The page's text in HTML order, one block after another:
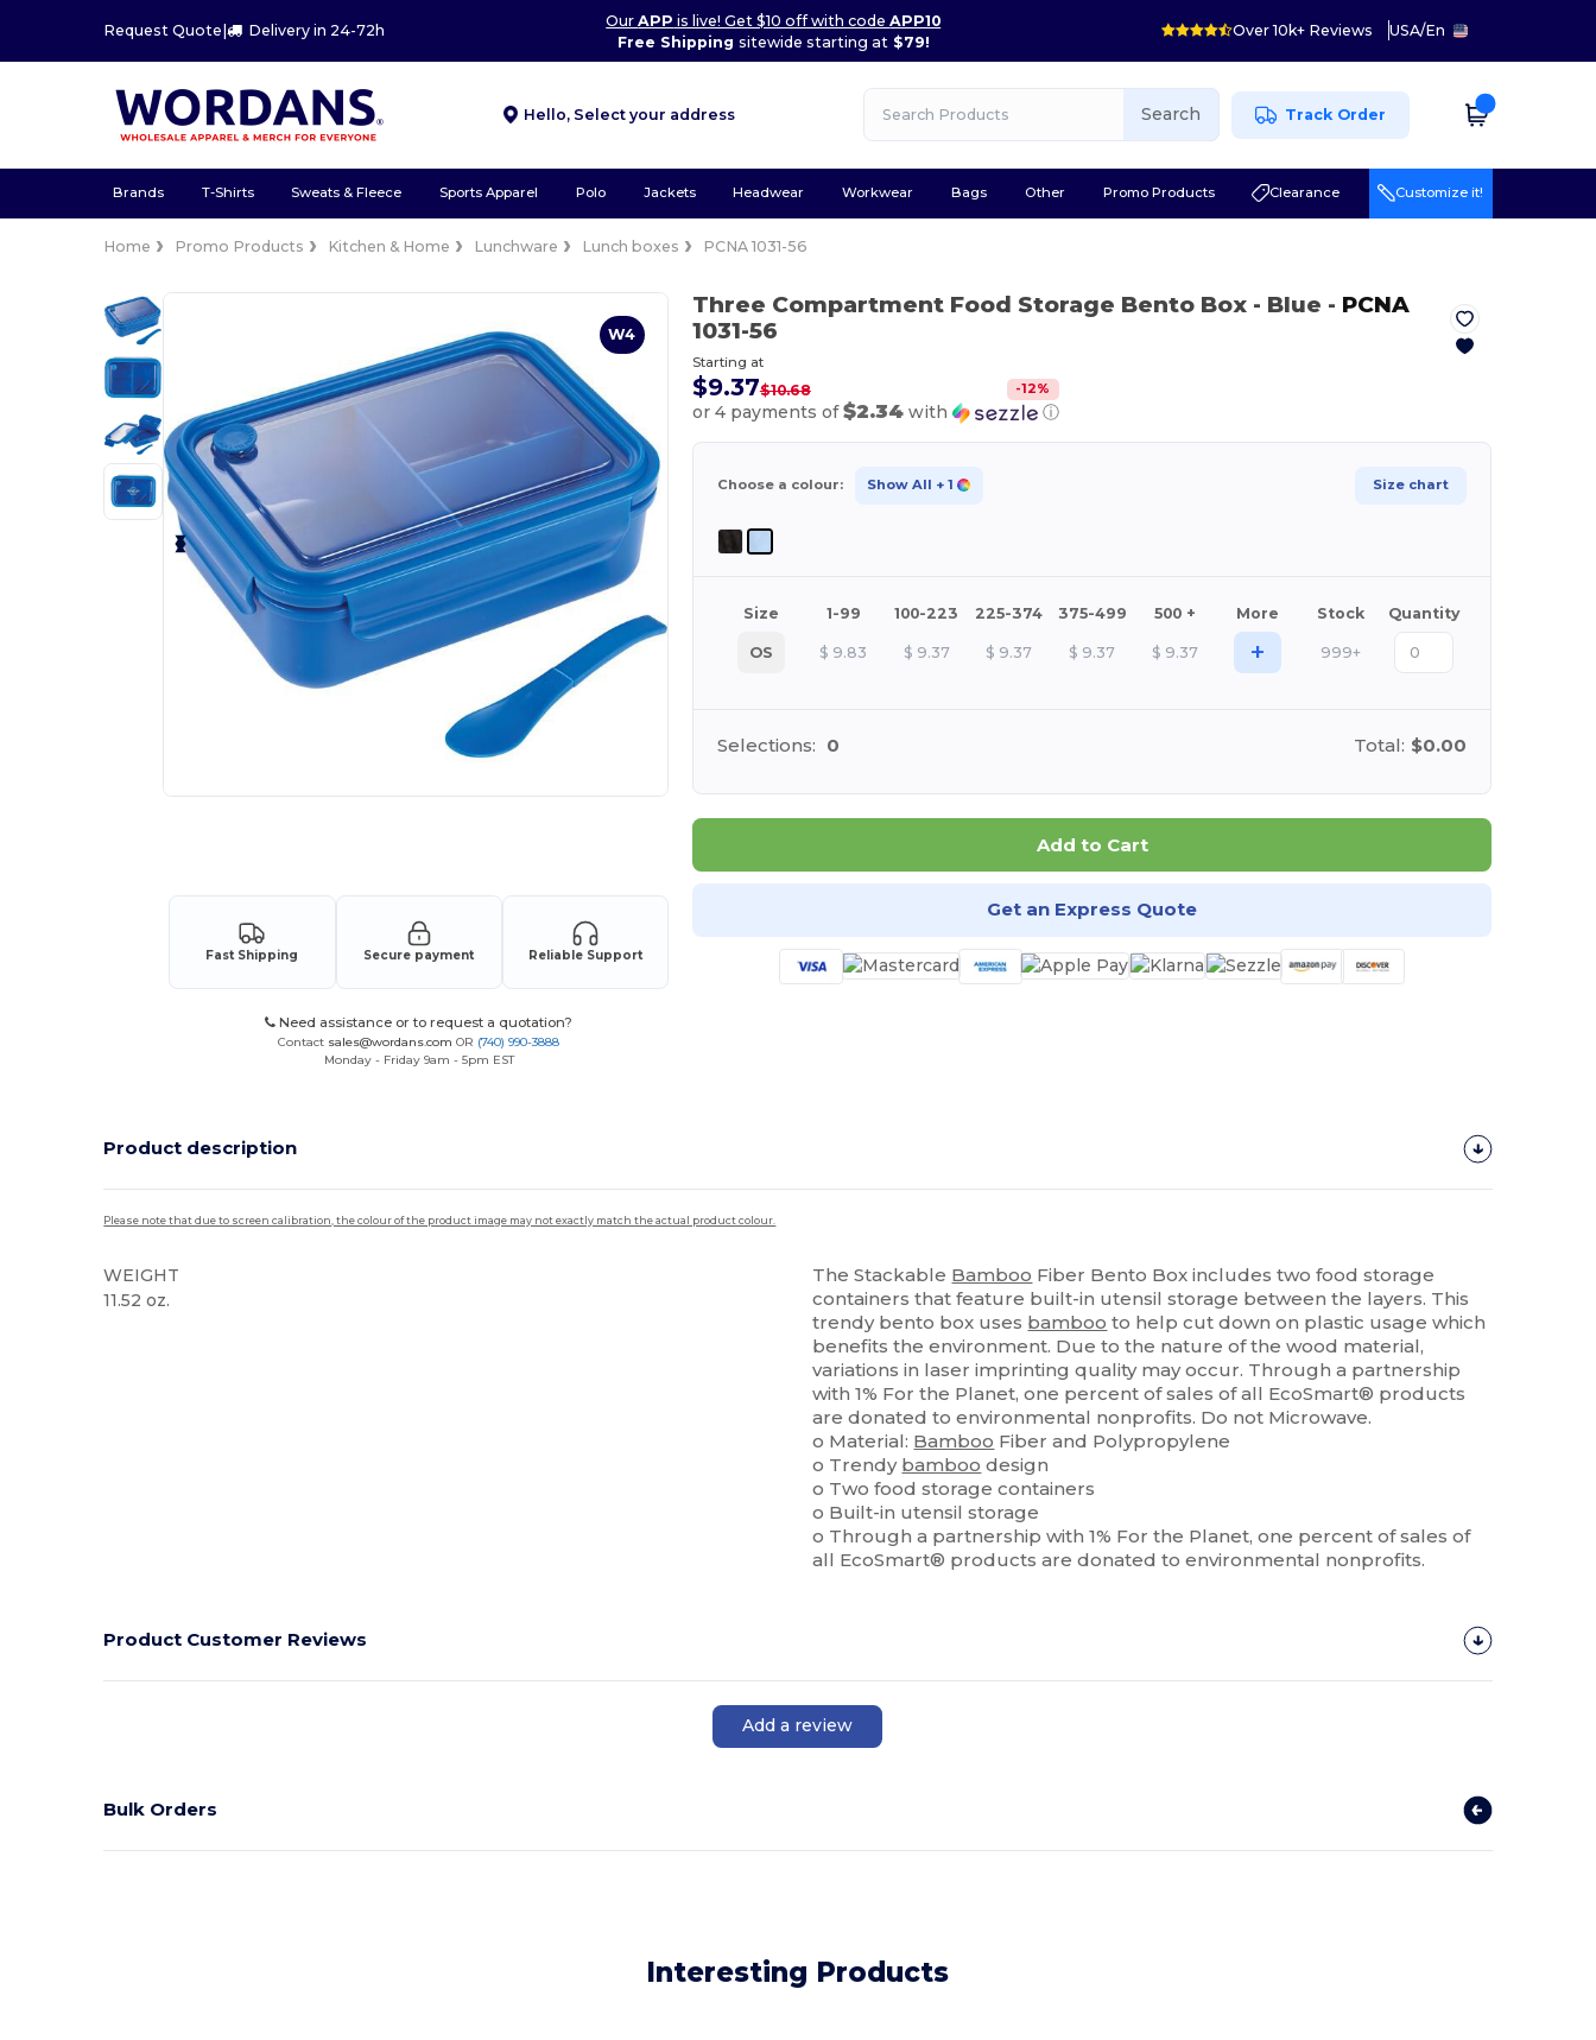
Request Quote | Delivery in 24-72h
OurAPP is live! Get $10 off with codeAPP10
Free Shipping sitewide starting at$79!
Over 10k+ Reviews USA/En
Hello, Select your address Search Track Order
Brands T-Shirts Sweats & Fleece Sports Apparel Polo Jackets Headwear Workwear Bags Other Promo Products Clearance Customize it!
Home Promo Products Kitchen & Home Lunchware Lunch boxes PCNA 1031-56
W4
Fast Shipping Secure payment Reliable Support
Need assistance or to request a quotation?
Contact sales@wordans.com OR (740) 990-3888
Monday - Friday 9am - 5pm EST
Three Compartment Food Storage Bento Box - Blue - PCNA
1031-56
Starting at
$9.37$10.68 -12%
or 4 payments of$2.34with ⓘ
Choose a colour: Show All + 1 Size chart
Size 1-99 100-223 225-374 375-499 500 + More Stock Quantity
OS $ 9.83 $ 9.37 $ 9.37 $ 9.37 $ 9.37 + 999+
Selections: 0 Total: $0.00
Add to Cart
Get an Express Quote
Product description
Please note that due to screen calibration, the colour of the product image may not exactly match the actual product colour.
WEIGHT
11.52 oz.
The Stackable Bamboo Fiber Bento Box includes two food storage
containers that feature built-in utensil storage between the layers. This
trendy bento box uses bamboo to help cut down on plastic usage which
benefits the environment. Due to the nature of the wood material,
variations in laser imprinting quality may occur. Through a partnership
with 1% For the Planet, one percent of sales of all EcoSmart® products
are donated to environmental nonprofits. Do not Microwave.
o Material: Bamboo Fiber and Polypropylene
o Trendy bamboo design
o Two food storage containers
o Built-in utensil storage
o Through a partnership with 1% For the Planet, one percent of sales of
all EcoSmart® products are donated to environmental nonprofits.
Product Customer Reviews
Add a review
Bulk Orders
Interesting Products